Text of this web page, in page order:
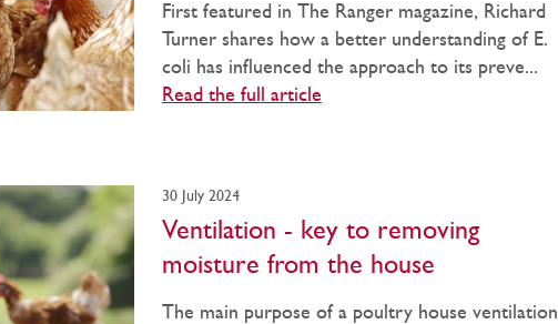
First featured in The Ranger magazine, Richard
Turner shares how a better understanding of E.
coli has influenced the approach to its preve...
Read the full article
30 July 2024
Ventilation - key to removing
moisture from the house
The main purpose of a poultry house ventilation